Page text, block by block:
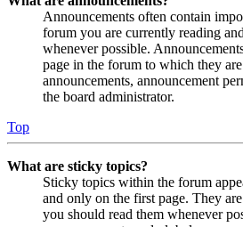
Announcements often contain
forum you are currently reading
whenever possible.
page in the forum to which they
announcements, announcement
the board administrator.
Top
What are sticky topics?
Sticky topics within the forum
and only on the first page. They
you should read them whenever